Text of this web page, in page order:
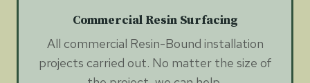
Commercial Resin Surfacing
All commercial Resin-Bound installation
projects carried out. No matter the size of